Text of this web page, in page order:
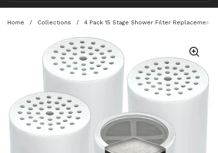
Home / Collections / 4 Pack 15 Stage Shower Filter Replacement